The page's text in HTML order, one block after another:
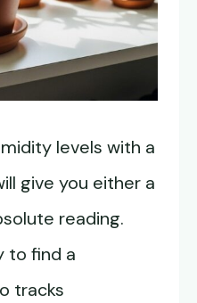
levels with a
give you either a
reading.
to find a
tracks